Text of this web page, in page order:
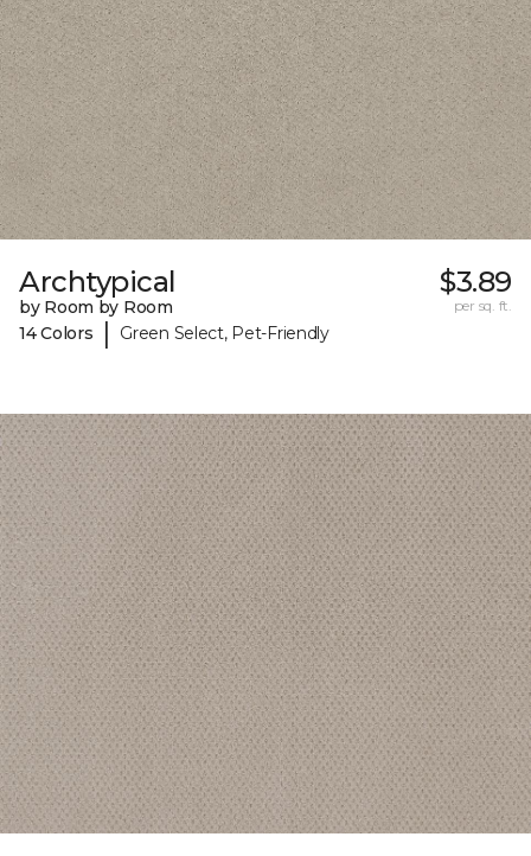
Archtypical
by Room by Room
14 Colors
| Green Select, Pet-Friendly
$3.89
per sq. ft.